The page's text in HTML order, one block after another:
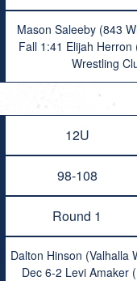
Mason Saleeby (843
Fall 1:41 Elijah Herron
Wrestling
12U
98-108
Round 1
Dalton Hinson (Valhalla
Dec 6-2 Levi Amaker